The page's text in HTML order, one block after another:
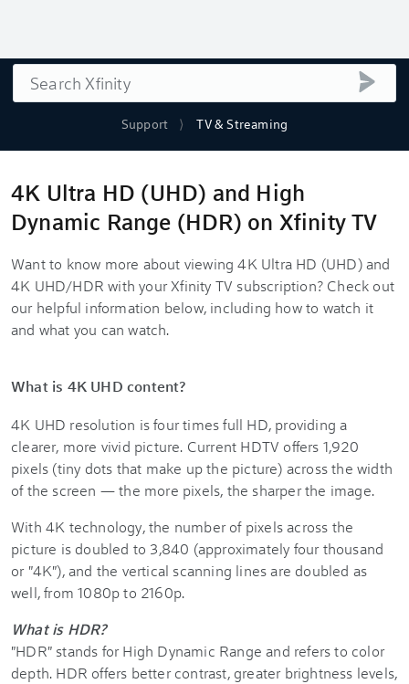
Support TV & Streaming
Search
4K Ultra HD (UHD) and High
Dynamic Range (HDR) on Xfinity TV
Want to know more about viewing 4K Ultra HD (UHD) and
4K UHD/HDR with your Xfinity TV subscription? Check out
our helpful information below, including how to watch it
and what you can watch.
What is 4K UHD content?
4K UHD resolution is four times full HD, providing a
clearer, more vivid picture. Current HDTV offers 1,920
pixels (tiny dots that make up the picture) across the width
of the screen — the more pixels, the sharper the image.
With 4K technology, the number of pixels across the
picture is doubled to 3,840 (approximately four thousand
or "4K"), and the vertical scanning lines are doubled as
well, from 1080p to 2160p.
What is HDR?
"HDR" stands for High Dynamic Range and refers to color
depth. HDR offers better contrast, greater brightness levels,